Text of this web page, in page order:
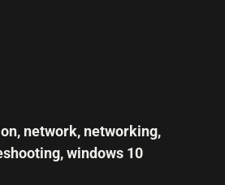
, network, networking,
,windows 10